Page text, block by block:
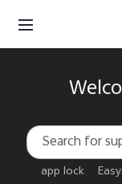
app lock